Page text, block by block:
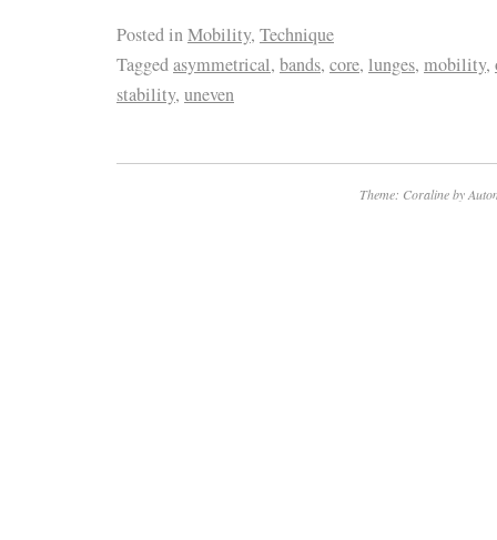
Posted inMobility, Technique
Taggedasymmetrical, bands, core, lunges, mobility,
stability, uneven
Theme: Coraline by